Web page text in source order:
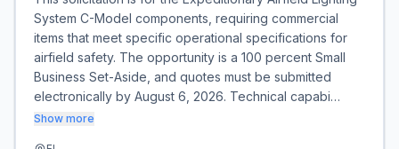
System C-Model components, requiring commercial
items that meet specific operational specifications for
airfield safety. The opportunity is a 100 percent Small
Business Set-Aside, and quotes must be submitted
electronically by August 6, 2026. Technical capabi…
Show more